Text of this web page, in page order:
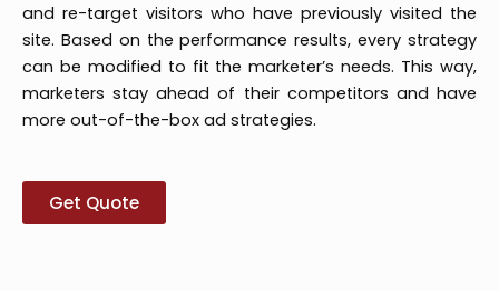
and re-target visitors who have previously visited the
site. Based on the performance results, every strategy
can be modified to fit the marketer’s needs. This way,
marketers stay ahead of their competitors and have
more out-of-the-box ad strategies.
Get Quote